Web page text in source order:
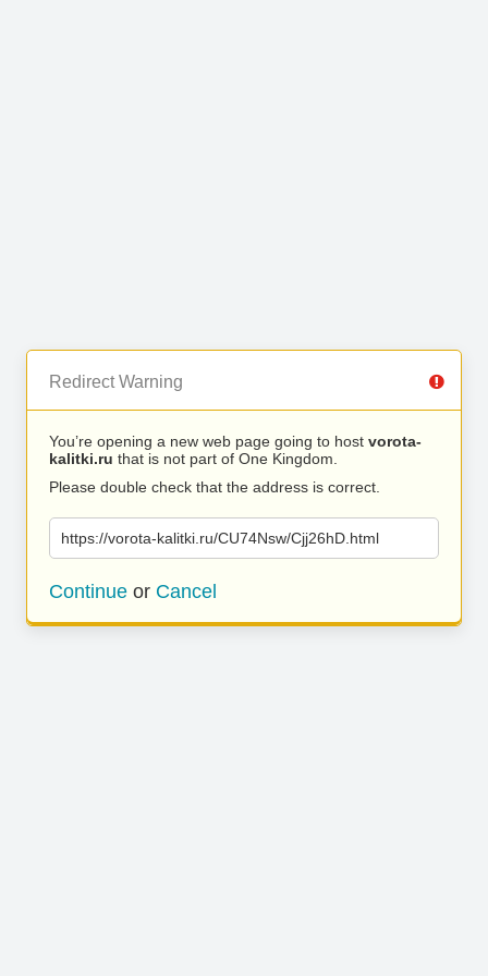
Redirect Warning
You’re opening a new web page going to host vorota-
kalitki.ru that is not part of One Kingdom.
Please double check that the address is correct.
https://vorota-kalitki.ru/CU74Nsw/Cjj26hD.html
Continue or Cancel